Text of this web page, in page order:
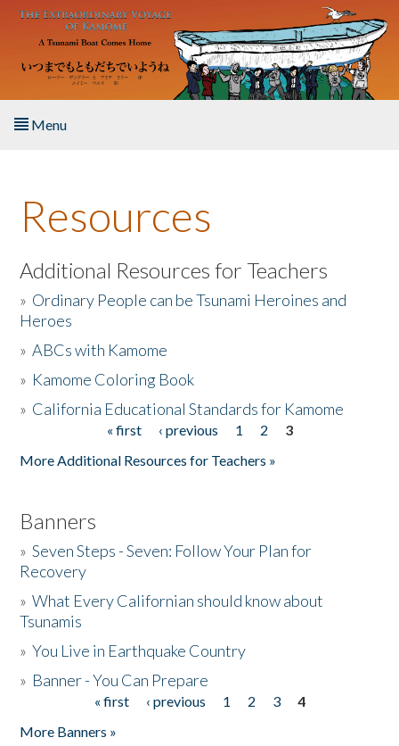
Skip to main content
Menu
About the Book
Listen to the Book
Activities
The Story & Student Exchange
Resources
Additional Resources for Teachers
» Ordinary People can be Tsunami Heroines and
Heroes
»ABCs with Kamome
» Kamome Coloring Book
» California Educational Standards for Kamome
« first ‹ previous 1 2
3
More Additional Resources for Teachers »
Banners
»Seven Steps - Seven: Follow Your Plan for
Recovery
»What Every Californian should know about
Tsunamis
»You Live in Earthquake Country
» Banner - You Can Prepare
« first ‹ previous 1 2 3
4
More Banners »